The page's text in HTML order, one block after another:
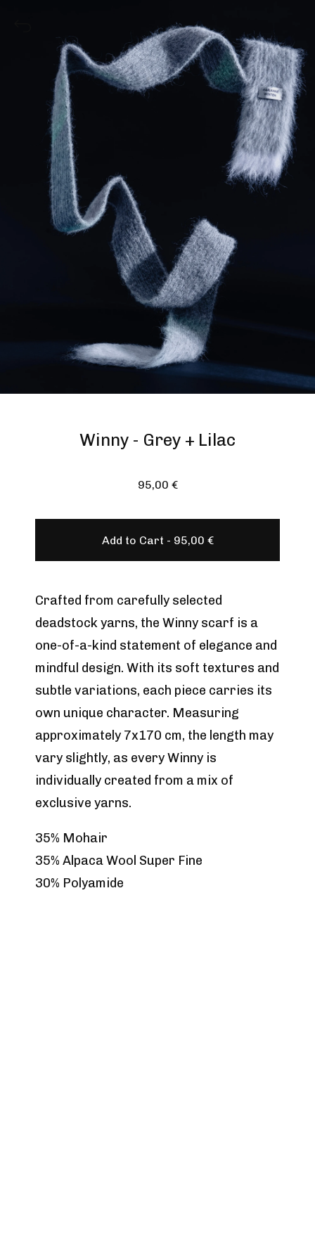
Winny - Grey + Lilac
95,00 €
Add to Cart - 95,00 €
Crafted from carefully selected
deadstock yarns, the Winny scarf is a
one-of-a-kind statement of elegance and
mindful design. With its soft textures and
subtle variations, each piece carries its
own unique character. Measuring
approximately 7x170 cm, the length may
vary slightly, as every Winny is
individually created from a mix of
exclusive yarns.
35% Mohair
35% Alpaca Wool Super Fine
30% Polyamide